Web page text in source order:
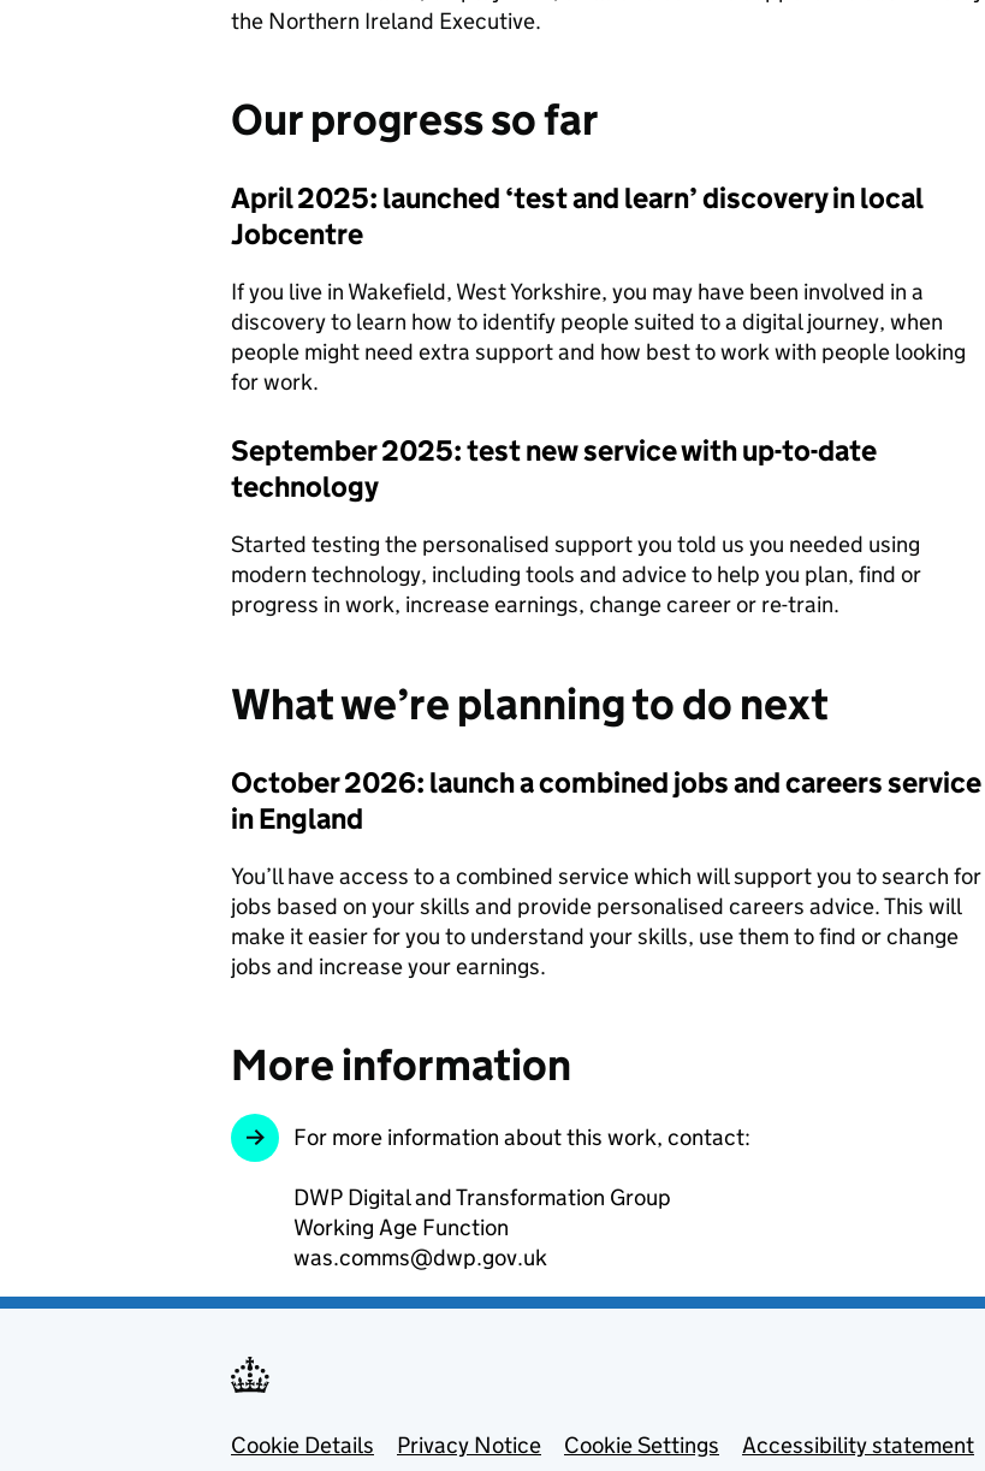
the Northern Ireland Executive.
Our progress so far
April 2025: launched ‘test and learn’ discovery in local
Jobcentre
If you live in Wakefield, West Yorkshire, you may have been involved in a
discovery to learn how to identify people suited to a digital journey, when
people might need extra support and how best to work with people looking
for work.
September 2025: test new service with up-to-date
technology
Started testing the personalised support you told us you needed using
modern technology, including tools and advice to help you plan, find or
progress in work, increase earnings, change career or re-train.
What we’re planning to do next
October 2026: launch a combined jobs and careers service
in England
You’ll have access to a combined service which will support you to search for
jobs based on your skills and provide personalised careers advice. This will
make it easier for you to understand your skills, use them to find or change
jobs and increase your earnings.
More information
For more information about this work, contact:
DWP Digital and Transformation Group
Working Age Function
was.comms@dwp.gov.uk
Footer menu
Cookie Details Privacy Notice Cookie Settings
Accessibility statement